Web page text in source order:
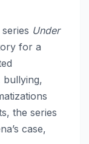
Under
for a
bullying,
the series
case,